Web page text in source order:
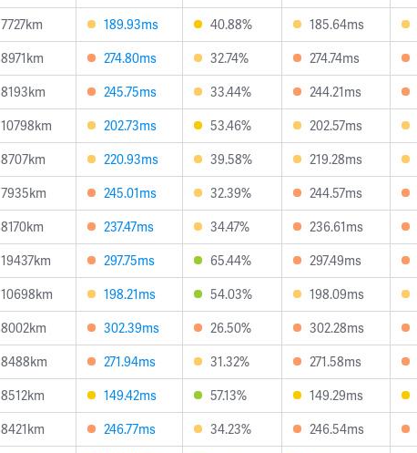
7727km 189.93ms 40.88% 185.64ms
8971km 274.80ms 32.74% 274.74ms
8193km 245.75ms 33.44% 244.21ms
10798km 202.73ms 53.46% 202.57ms
8707km 220.93ms 39.58% 219.28ms
7935km 245.01ms 32.39% 244.57ms
8170km 237.47ms 34.47% 236.61ms
19437km 297.75ms 65.44% 297.49ms
10698km 198.21ms 54.03% 198.09ms
8002km 302.39ms 26.50% 302.28ms
8488km 271.94ms 31.32% 271.58ms
8512km 149.42ms 57.13% 149.29ms
8421km 246.77ms 34.23% 246.54ms